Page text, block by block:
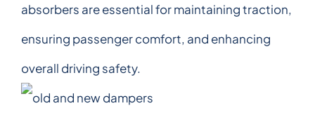
absorbers are essential for maintaining traction,
ensuring passenger comfort, and enhancing
overall driving safety.